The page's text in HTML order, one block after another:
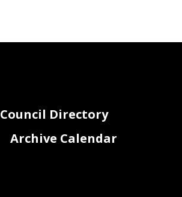
Council Directory
Archive Calendar